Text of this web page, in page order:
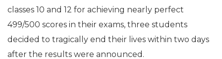
classes 10 and 12 for achieving nearly perfect
499/500 scores in their exams, three students
decided to tragically end their lives within two days
after the results were announced.